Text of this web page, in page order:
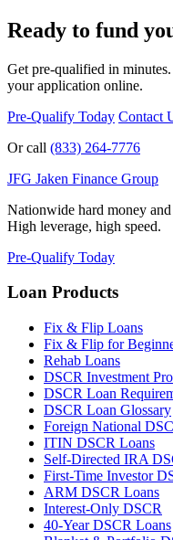
Ready to fund
Get pre-qualified in
your application online.
Pre-Qualify Today Contact
Or call (833) 264-7776
JFG Jaken Finance Group
Nationwide hard money
High leverage, high speed.
Pre-Qualify Today
Loan Products
Fix & Flip Loans
Fix & Flip for
Rehab Loans
DSCR Investment
DSCR Loan
DSCR Loan Glossary
Foreign National
ITIN DSCR Loans
Self-Directed IRA
First-Time Investor
ARM DSCR Loans
Interest-Only DSCR
40-Year DSCR Loans